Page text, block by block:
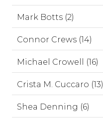
Mark Botts (2)
Connor Crews (14)
Michael Crowell (16)
Crista M. Cuccaro (13)
Shea Denning (6)